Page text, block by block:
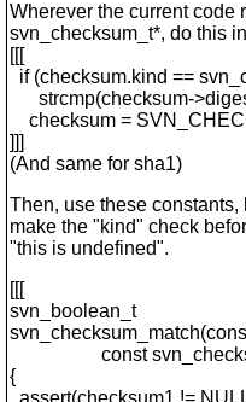
Wherever the current code
svn_checksum_t*, do this
[[[
if (checksum.kind ==
strcmp(checksum-
checksum =
]]]
(And same for sha1)
Then, use these constants,
make the "kind" check
"this is undefined".
[[[
svn_boolean_t
const
{
assert(checksum1 !=